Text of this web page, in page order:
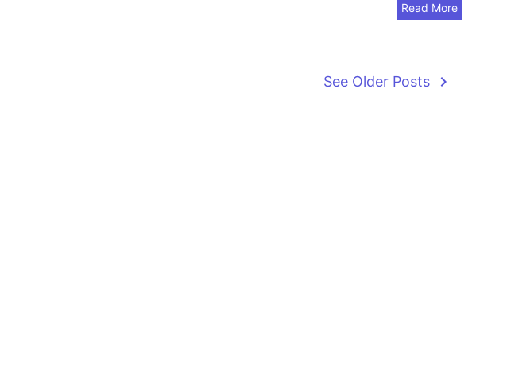
Read More
See Older Posts navigate_next